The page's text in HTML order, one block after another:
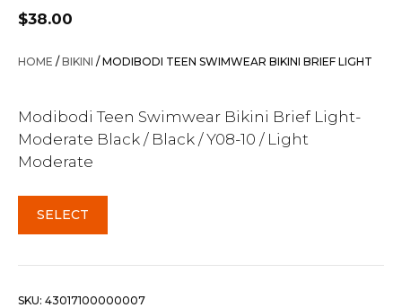
$38.00
HOME /BIKINI / MODIBODI TEEN SWIMWEAR BIKINI BRIEF LIGHT
Modibodi Teen Swimwear Bikini Brief Light-
Moderate Black / Black / Y08-10 / Light
Moderate
SELECT
SKU: 43017100000007